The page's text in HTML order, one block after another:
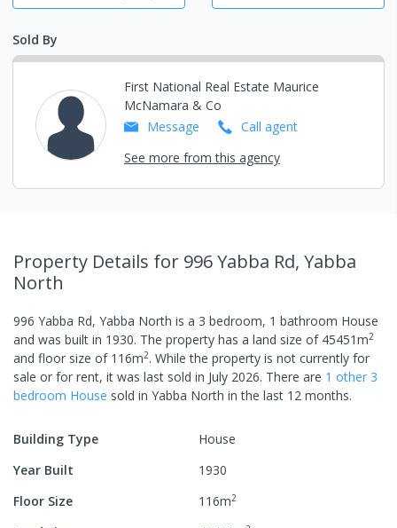
Sold By
First National Real Estate Maurice
McNamara & Co
Message
Call agent
See more from this agency
Property Details for 996 Yabba Rd, Yabba
North
996 Yabba Rd, Yabba North is a 3 bedroom, 1 bathroom House
and was built in 1930. The property has a land size of 45451m2
and floor size of 116m2. While the property is not currently for
sale or for rent, it was last sold in July 2026. There are 1 other 3
bedroom House sold in Yabba North in the last 12 months.
Building Type
House
Year Built
1930
Floor Size
116m2